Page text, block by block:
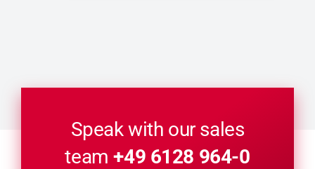
Speak with our sales
team+49 6128 964-0